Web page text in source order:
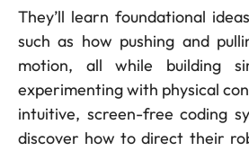
They’ll learn foundational
such as how pushing and
motion, all while building
experimenting with physical
intuitive, screen-free coding
discover how to direct their